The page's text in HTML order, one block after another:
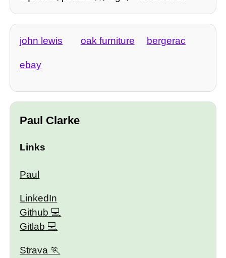
john lewis oak furniture bergerac
ebay
Paul Clarke
Links
Paul
LinkedIn
Github
Gitlab
Strava